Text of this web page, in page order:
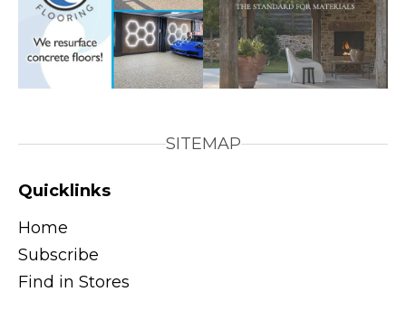
SITEMAP
Quicklinks
Home
Subscribe
Find in Stores